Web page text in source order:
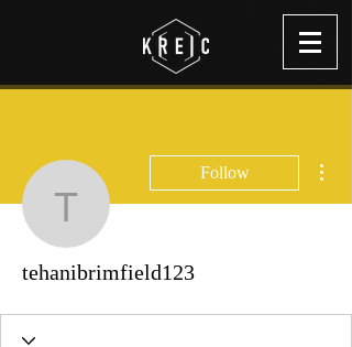
Follow
tehanibrimfield123